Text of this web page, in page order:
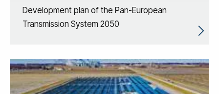
Development plan of the Pan-European
Transmission System 2050